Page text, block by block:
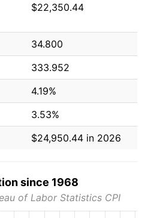
$22,350.44
34.800
333.952
4.19%
3.53%
$24,950.44 in 2026
since 1968
of Labor Statistics CPI